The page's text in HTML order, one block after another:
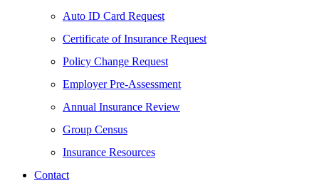
Auto ID Card Request
Certificate of Insurance Request
Policy Change Request
Employer Pre-Assessment
Annual Insurance Review
Group Census
Insurance Resources
Contact